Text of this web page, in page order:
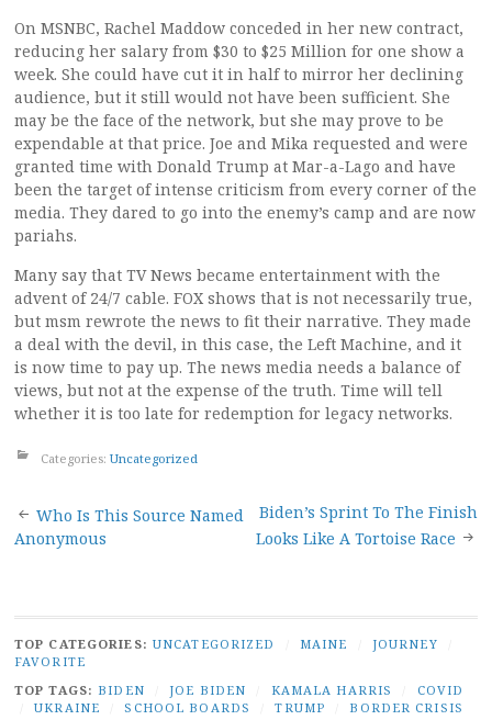
On MSNBC, Rachel Maddow conceded in her new contract,
reducing her salary from $30 to $25 Million for one show a
week. She could have cut it in half to mirror her declining
audience, but it still would not have been sufficient. She
may be the face of the network, but she may prove to be
expendable at that price. Joe and Mika requested and were
granted time with Donald Trump at Mar-a-Lago and have
been the target of intense criticism from every corner of the
media. They dared to go into the enemy’s camp and are now
pariahs.
Many say that TV News became entertainment with the
advent of 24/7 cable. FOX shows that is not necessarily true,
but msm rewrote the news to fit their narrative. They made
a deal with the devil, in this case, the Left Machine, and it
is now time to pay up. The news media needs a balance of
views, but not at the expense of the truth. Time will tell
whether it is too late for redemption for legacy networks.
Categories: Uncategorized
Post
Who Is This Source Named
Anonymous
Biden’s Sprint To The Finish
Looks Like A Tortoise Race
TOP CATEGORIES: UNCATEGORIZED MAINE JOURNEY
FAVORITE
TOP TAGS: BIDEN JOE BIDEN KAMALA HARRIS
COVID
UKRAINE SCHOOL BOARDS TRUMP
BORDER CRISIS